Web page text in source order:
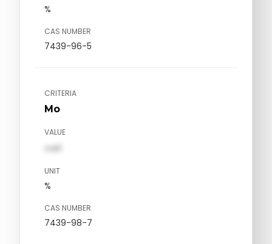
%
CAS NUMBER
7439-96-5
CRITERIA
Mo
VALUE
val1
UNIT
%
CAS NUMBER
7439-98-7